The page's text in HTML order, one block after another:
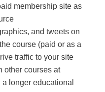
membership site as
and tweets on
course (paid or as a
traffic to your site
other courses at
longer educational